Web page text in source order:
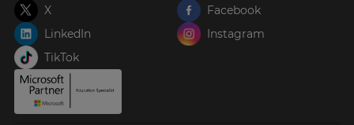
X
Facebook
LinkedIn
Instagram
TikTok